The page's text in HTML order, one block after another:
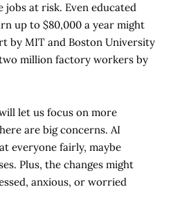
jobs at risk. Even educated
up to $80,000 a year might
by MIT and Boston University
million factory workers by
let us focus on more
are big concerns. AI
everyone fairly, maybe
Plus, the changes might
anxious, or worried